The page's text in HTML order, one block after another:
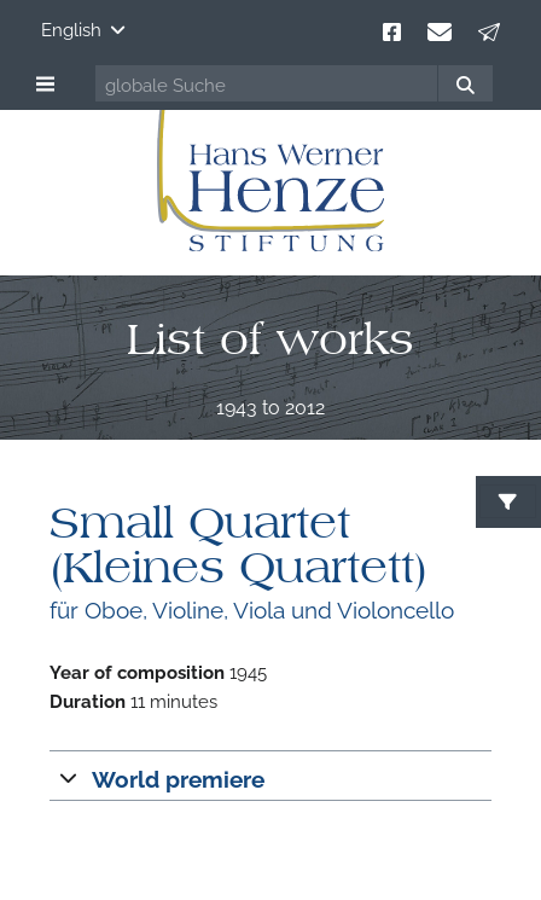
English
List of works
1943 to 2012
Small Quartet
(Kleines Quartett)
für Oboe, Violine, Viola und Violoncello
Year of composition 1945
Duration 11 minutes
World premiere